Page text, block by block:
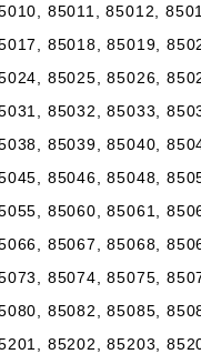
85011, 85012,
85018, 85019,
85025, 85026,
85032, 85033,
85039, 85040,
85046, 85048,
85060, 85061,
85067, 85068,
85074, 85075,
85082, 85085,
85202, 85203,